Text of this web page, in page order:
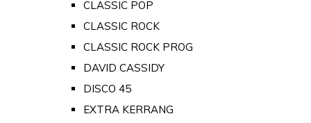
CLASSIC POP
CLASSIC ROCK
CLASSIC ROCK PROG
DAVID CASSIDY
DISCO 45
EXTRA KERRANG